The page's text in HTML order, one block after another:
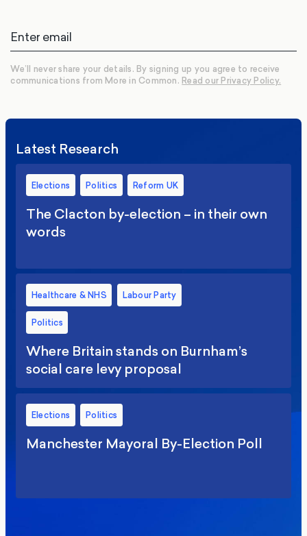
We’ll never share your details. By signing up you agree to receive
communications from More in Common. Read our Privacy Policy.
Latest Research
Elections Politics Reform UK
The Clacton by-election – in their own
words
Healthcare & NHS Labour Party
Politics
Where Britain stands on Burnham’s
social care levy proposal
Elections Politics
Manchester Mayoral By-Election Poll